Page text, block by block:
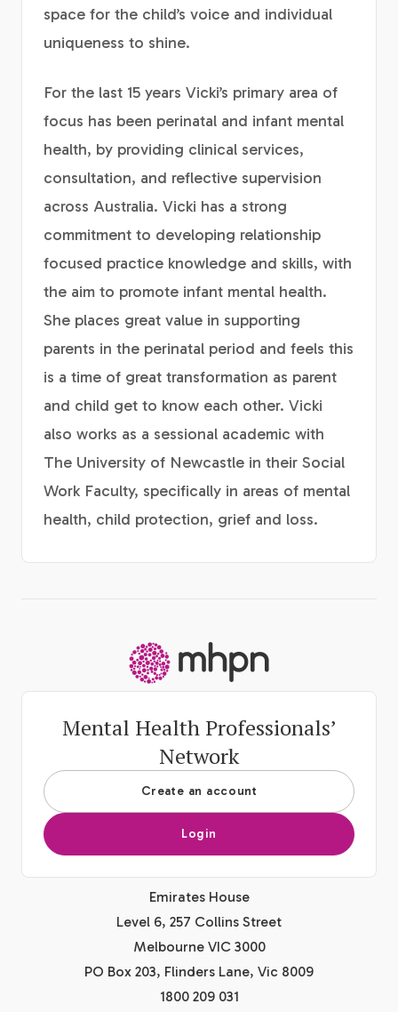
space for the child’s voice and individual
uniqueness to shine.
For the last 15 years Vicki’s primary area of
focus has been perinatal and infant mental
health, by providing clinical services,
consultation, and reflective supervision
across Australia. Vicki has a strong
commitment to developing relationship
focused practice knowledge and skills, with
the aim to promote infant mental health.
She places great value in supporting
parents in the perinatal period and feels this
is a time of great transformation as parent
and child get to know each other. Vicki
also works as a sessional academic with
The University of Newcastle in their Social
Work Faculty, specifically in areas of mental
health, child protection, grief and loss.
Mental Health Professionals’
Network
Create an account
Login
Emirates House
Level 6, 257 Collins Street
Melbourne VIC 3000
PO Box 203, Flinders Lane, Vic 8009
1800 209 031